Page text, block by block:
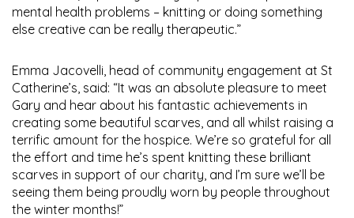
mental health problems – knitting or doing something
else creative can be really therapeutic.”
Emma Jacovelli, head of community engagement at St
Catherine’s, said: “It was an absolute pleasure to meet
Gary and hear about his fantastic achievements in
creating some beautiful scarves, and all whilst raising a
terrific amount for the hospice. We’re so grateful for all
the effort and time he’s spent knitting these brilliant
scarves in support of our charity, and I’m sure we’ll be
seeing them being proudly worn by people throughout
the winter months!”